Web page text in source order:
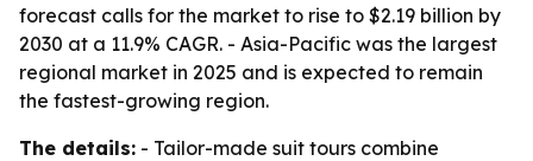
forecast calls for the market to rise to $2.19 billion by
2030 at a 11.9% CAGR. - Asia-Pacific was the largest
regional market in 2025 and is expected to remain
the fastest-growing region.
The details: - Tailor-made suit tours combine